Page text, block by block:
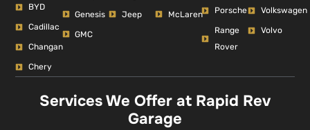
BYD
Cadillac
Changan
Chery
Genesis
GMC
Jeep McLaren Porsche
Range
Rover
Volkswagen
Volvo
Services We Offer at Rapid Rev
Garage